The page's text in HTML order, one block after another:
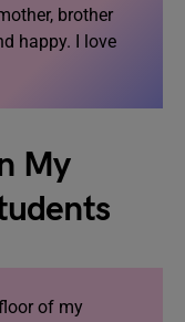
brother
happy. I love
My
of my